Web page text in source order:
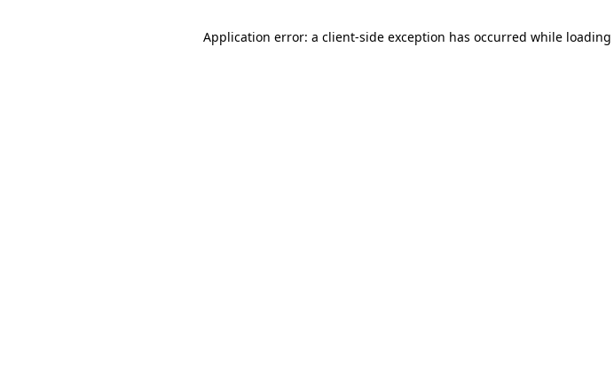
Application error: a client-side exception has occurred while loading